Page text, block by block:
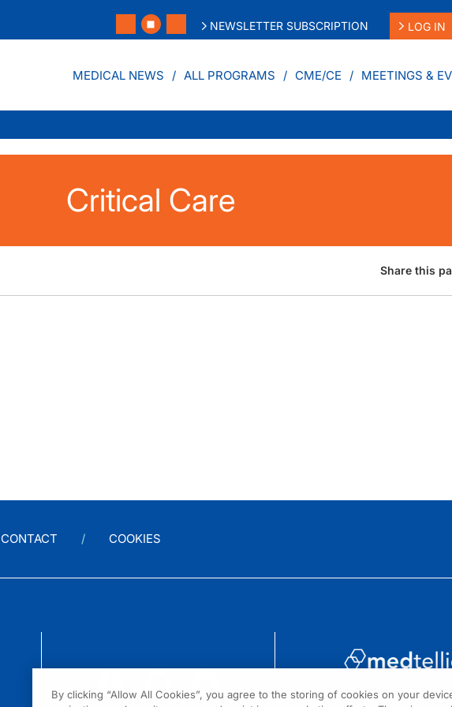
NEWSLETTER SUBSCRIPTION LOG IN
MEDICAL NEWS ALL PROGRAMS CME/CE MEETINGS &
Critical Care
Share this
CONTACT COOKIES
1301 Virginia Drive,
By clicking “Allow All Cookies”, you agree to the storing of cookies on your